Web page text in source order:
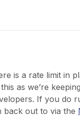
is a rate limit in
as we’re
If you do
back out to via the